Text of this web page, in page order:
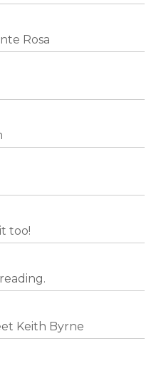
Rosa
too!
Keith Byrne